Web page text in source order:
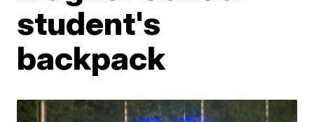
student's
backpack